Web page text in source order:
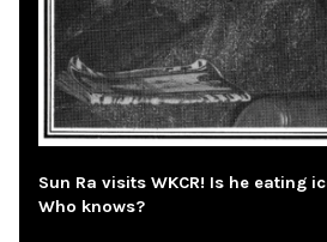
Sun Ra visits WKCR! Is he eating
Who knows?